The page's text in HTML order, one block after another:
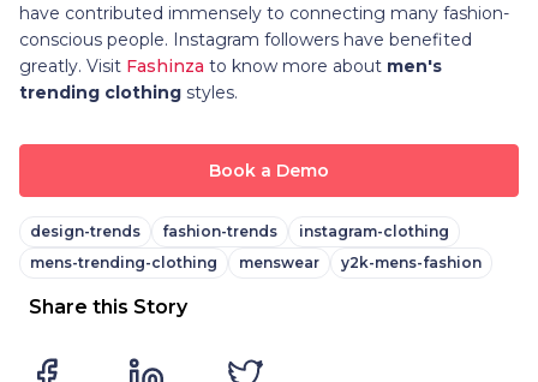
have contributed immensely to connecting many fashion-
conscious people. Instagram followers have benefited
greatly. Visit Fashinza to know more about men's
trending clothing styles.
Book a Demo
design-trends fashion-trends
instagram-clothing
mens-trending-clothing
menswear y2k-mens-fashion
Share this Story